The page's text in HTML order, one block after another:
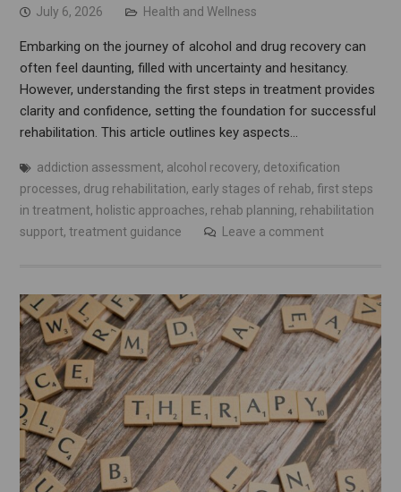
July 6, 2026 Health and Wellness
Embarking on the journey of alcohol and drug recovery can
often feel daunting, filled with uncertainty and hesitancy.
However, understanding the first steps in treatment provides
clarity and confidence, setting the foundation for successful
rehabilitation. This article outlines key aspects…
addiction assessment, alcohol recovery, detoxification
processes, drug rehabilitation, early stages of rehab, first steps
in treatment, holistic approaches, rehab planning, rehabilitation
support, treatment guidance Leave a comment